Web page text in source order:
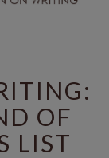
OF
LIST